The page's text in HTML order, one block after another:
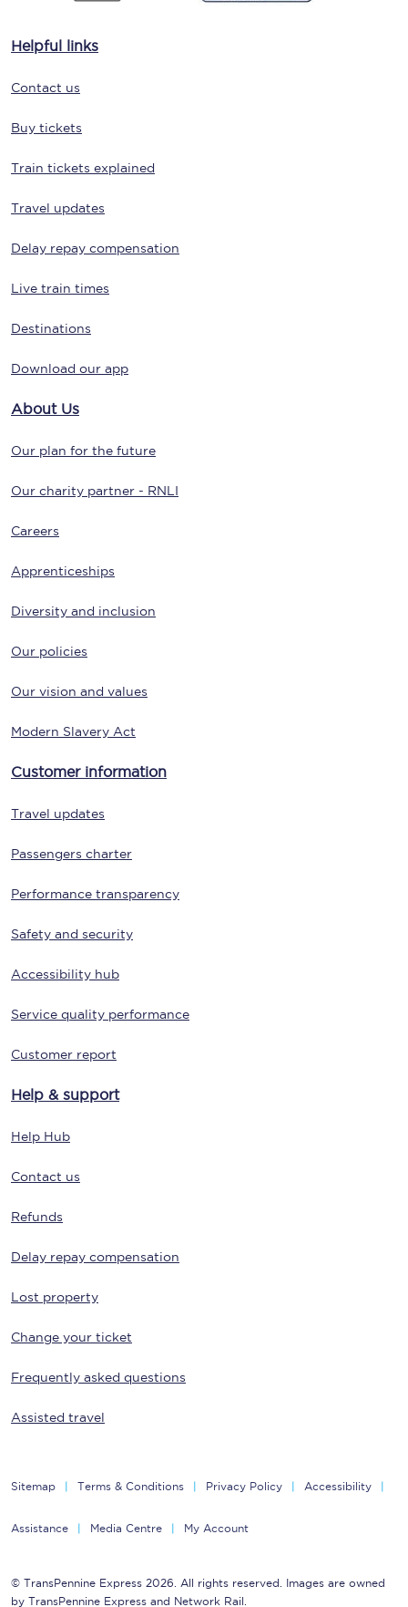
Helpful links
Contact us
Buy tickets
Train tickets explained
Travel updates
Delay repay compensation
Live train times
Destinations
Download our app
About Us
Our plan for the future
Our charity partner - RNLI
Careers
Apprenticeships
Diversity and inclusion
Our policies
Our vision and values
Modern Slavery Act
Customer information
Travel updates
Passengers charter
Performance transparency
Safety and security
Accessibility hub
Service quality performance
Customer report
Help & support
Help Hub
Contact us
Refunds
Delay repay compensation
Lost property
Change your ticket
Frequently asked questions
Assisted travel
Sitemap Terms & Conditions Privacy Policy Accessibility
Assistance Media Centre My Account
© TransPennine Express 2026. All rights reserved. Images are owned
by TransPennine Express and Network Rail.